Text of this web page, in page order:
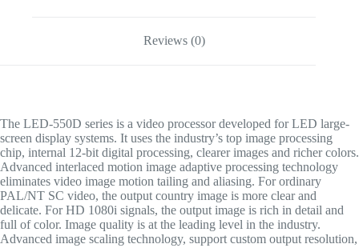
Reviews (0)
The LED-550D series is a video processor developed for LED large-
screen display systems. It uses the industry’s top image processing
chip, internal 12-bit digital processing, clearer images and richer colors.
Advanced interlaced motion image adaptive processing technology
eliminates video image motion tailing and aliasing. For ordinary
PAL/NT SC video, the output country image is more clear and
delicate. For HD 1080i signals, the output image is rich in detail and
full of color. Image quality is at the leading level in the industry.
Advanced image scaling technology, support custom output resolution,